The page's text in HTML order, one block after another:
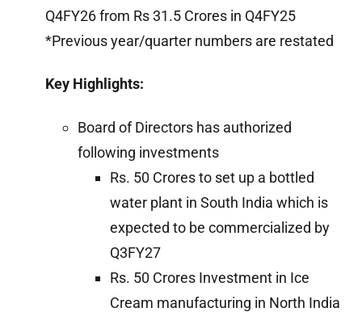
Q4FY26 from Rs 31.5 Crores in Q4FY25
*Previous year/quarter numbers are restated
Key Highlights:
Board of Directors has authorized
following investments
Rs. 50 Crores to set up a bottled
water plant in South India which is
expected to be commercialized by
Q3FY27
Rs. 50 Crores Investment in Ice
Cream manufacturing in North India